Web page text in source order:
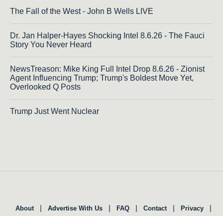
The Fall of the West - John B Wells LIVE
Dr. Jan Halper-Hayes Shocking Intel 8.6.26 - The Fauci
Story You Never Heard
NewsTreason: Mike King Full Intel Drop 8.6.26 - Zionist
Agent Influencing Trump; Trump's Boldest Move Yet,
Overlooked Q Posts
Trump Just Went Nuclear
About | Advertise With Us | FAQ | Contact | Privacy |